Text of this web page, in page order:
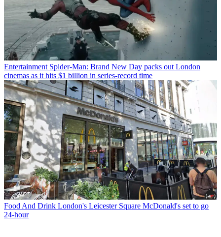
Entertainment Spider-Man: Brand New Day packs out London
cinemas as it hits $1 billion in series-record time
Food And Drink London's Leicester Square McDonald's set to go
24-hour